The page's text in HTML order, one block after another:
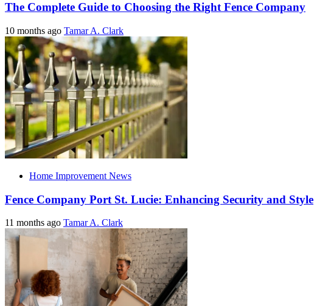
The Complete Guide to Choosing the Right Fence Company
10 months ago Tamar A. Clark
Home Improvement News
Fence Company Port St. Lucie: Enhancing Security and Style
11 months ago Tamar A. Clark